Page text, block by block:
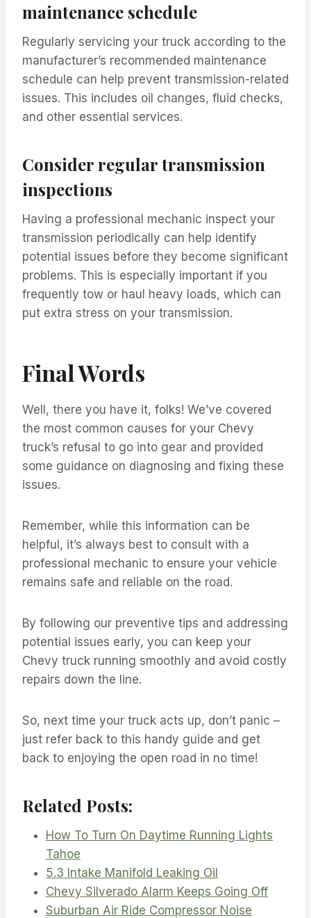
maintenance schedule
Regularly servicing your truck according to the
manufacturer’s recommended maintenance
schedule can help prevent transmission-related
issues. This includes oil changes, fluid checks,
and other essential services.
Consider regular transmission
inspections
Having a professional mechanic inspect your
transmission periodically can help identify
potential issues before they become significant
problems. This is especially important if you
frequently tow or haul heavy loads, which can
put extra stress on your transmission.
Final Words
Well, there you have it, folks! We’ve covered
the most common causes for your Chevy
truck’s refusal to go into gear and provided
some guidance on diagnosing and fixing these
issues.
Remember, while this information can be
helpful, it’s always best to consult with a
professional mechanic to ensure your vehicle
remains safe and reliable on the road.
By following our preventive tips and addressing
potential issues early, you can keep your
Chevy truck running smoothly and avoid costly
repairs down the line.
So, next time your truck acts up, don’t panic –
just refer back to this handy guide and get
back to enjoying the open road in no time!
Related Posts:
How To Turn On Daytime Running Lights
Tahoe
5.3 Intake Manifold Leaking Oil
Chevy Silverado Alarm Keeps Going Off
Suburban Air Ride Compressor Noise